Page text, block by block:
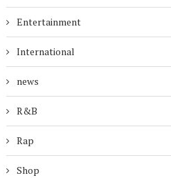
Entertainment
International
news
R&B
Rap
Shop